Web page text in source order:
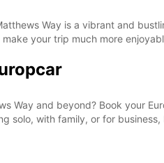
Way is a vibrant and
your trip much more
Way and beyond? Book your
solo, with family, or for